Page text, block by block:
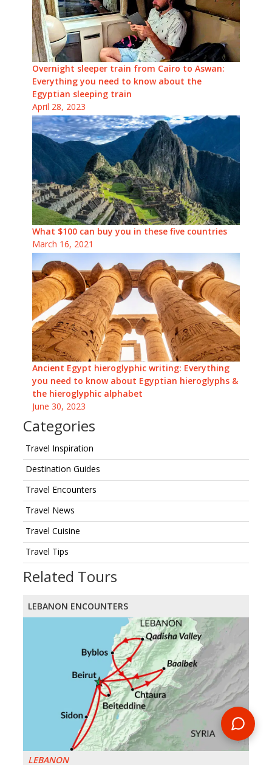
Overnight sleeper train from Cairo to Aswan:
Everything you need to know about the
Egyptian sleeping train
April 28, 2023
What $100 can buy you in these five countries
March 16, 2021
Ancient Egypt hieroglyphic writing: Everything
you need to know about Egyptian hieroglyphs &
the hieroglyphic alphabet
June 30, 2023
Categories
Travel Inspiration
Destination Guides
Travel Encounters
Travel News
Travel Cuisine
Travel Tips
Related Tours
LEBANON ENCOUNTERS
LEBANON